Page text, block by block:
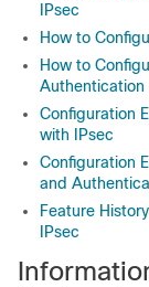
IPsec
How to
How to
Authentication
Configuration
with IPsec
Configuration
and
Feature
IPsec